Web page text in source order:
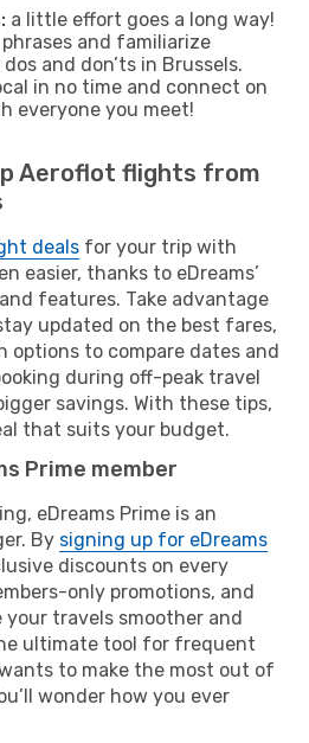
a little effort goes a long way!
and familiarize
and don’ts in Brussels.
in no time and connect on
everyone you meet!
Aeroflot flights from
deals for your trip with
easier, thanks to eDreams’
features. Take advantage
updated on the best fares,
options to compare dates and
during off-peak travel
savings. With these tips,
that suits your budget.
Prime member
eDreams Prime is an
By signing up for eDreams
discounts on every
only promotions, and
travels smoother and
ultimate tool for frequent
to make the most out of
wonder how you ever